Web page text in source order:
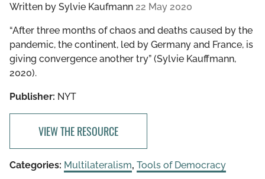
Written by Sylvie Kaufmann 22 May 2020
“​​After three months of chaos and deaths caused by the
pandemic, the continent, led by Germany and France, is
giving convergence another try” (Sylvie Kauffmann,
2020).
Publisher: NYT
VIEW THE RESOURCE
Categories: Multilateralism, Tools of Democracy